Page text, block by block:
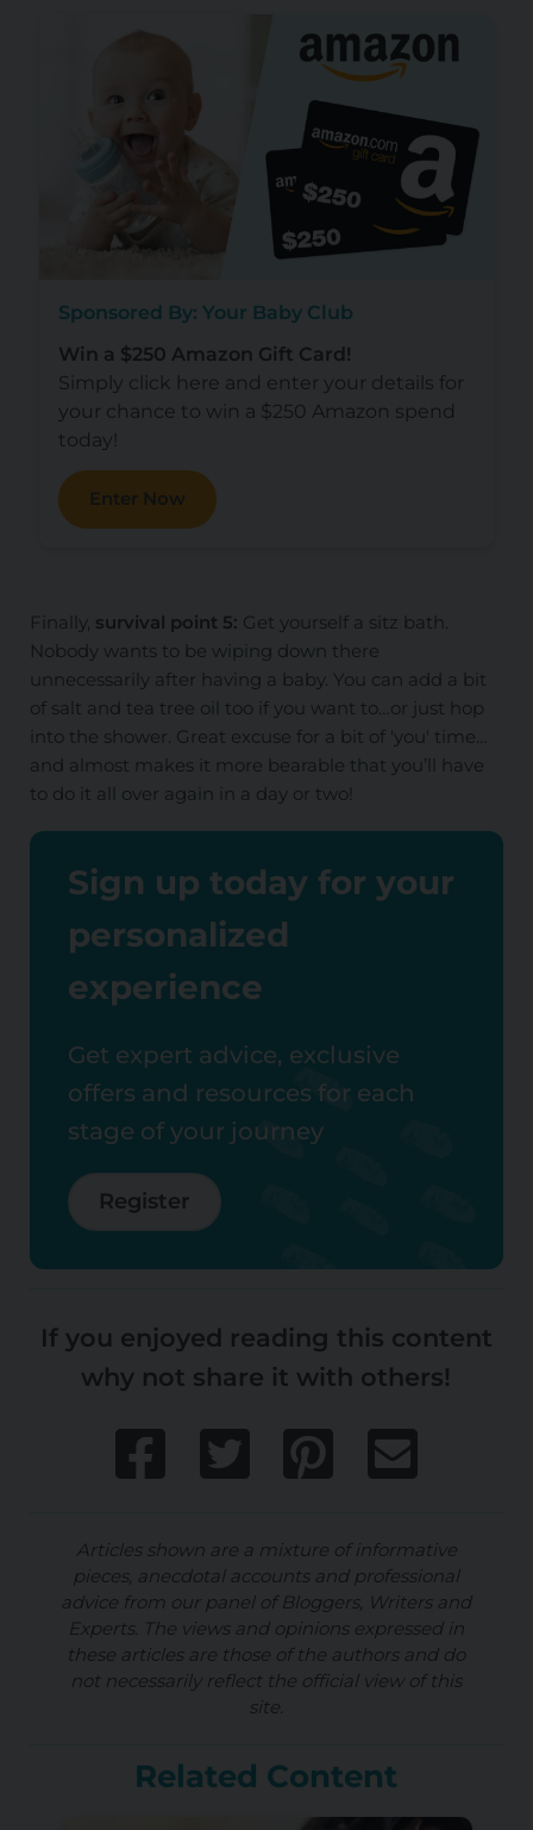
Sponsored By: Your Baby Club
Win a $250 Amazon Gift Card!
Simply click here and enter your details for
your chance to win a $250 Amazon spend
today!
Enter Now
Finally, survival point 5: Get yourself a sitz bath.
Nobody wants to be wiping down there
unnecessarily after having a baby. You can add a bit
of salt and tea tree oil too if you want to…or just hop
into the shower. Great excuse for a bit of 'you' time…
and almost makes it more bearable that you’ll have
to do it all over again in a day or two!
Sign up today for your
personalized
experience
Get expert advice, exclusive
offers and resources for each
stage of your journey
Register
If you enjoyed reading this content
why not share it with others!
Articles shown are a mixture of informative
pieces, anecdotal accounts and professional
advice from our panel of Bloggers, Writers and
Experts. The views and opinions expressed in
these articles are those of the authors and do
not necessarily reflect the official view of this
site.
Related Content